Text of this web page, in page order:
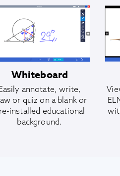
Whiteboard
annotate, write,
or quiz on a blank or
installed educational
background.